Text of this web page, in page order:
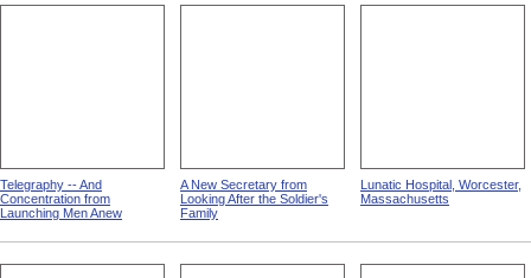
Telegraphy -- And
Concentration from
Launching Men Anew
A New Secretary from
Looking After the Soldier's
Family
Lunatic Hospital, Worcester,
Massachusetts